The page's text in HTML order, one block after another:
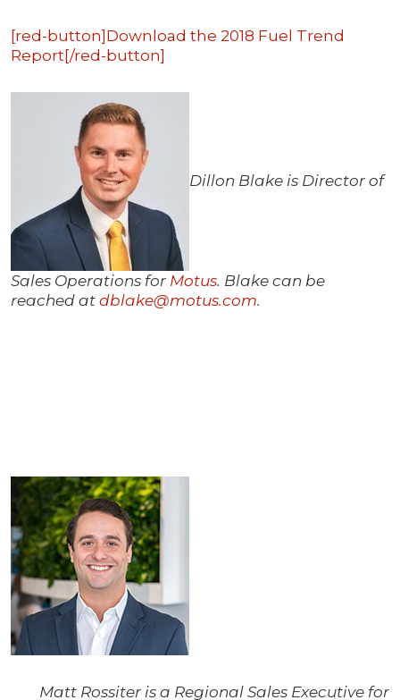
[red-button]Download the 2018 Fuel Trend
Report[/red-button]
Dillon Blake is Director of
Sales Operations for Motus. Blake can be
reached at dblake@motus.com.
Matt Rossiter is a Regional Sales Executive for